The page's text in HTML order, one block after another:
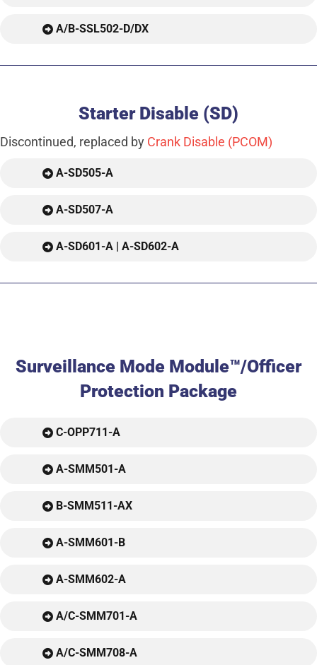
A/B-SSL502-D/DX
Starter Disable (SD)
Discontinued, replaced by Crank Disable (PCOM)
A-SD505-A
A-SD507-A
A-SD601-A | A-SD602-A
Surveillance Mode Module™/Officer
Protection Package
C-OPP711-A
A-SMM501-A
B-SMM511-AX
A-SMM601-B
A-SMM602-A
A/C-SMM701-A
A/C-SMM708-A